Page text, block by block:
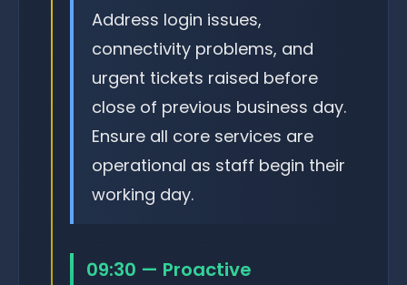
Address login issues,
connectivity problems, and
urgent tickets raised before
close of previous business day.
Ensure all core services are
operational as staff begin their
working day.
09:30 — Proactive